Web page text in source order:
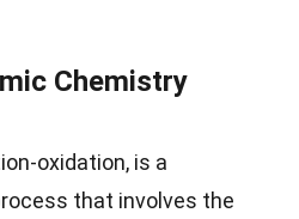
Chemistry
oxidation, is a
that involves the